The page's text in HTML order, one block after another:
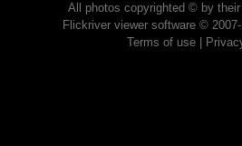
All photos copyrighted © by
Flickriver viewer software ©
Terms of use|